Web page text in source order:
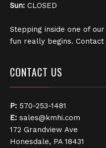
Sun: CLOSED
Stepping inside one of
fun really begins. Contact
CONTACT US
P: 570-253-1481
E: sales@kmhi.com
172 Grandview Ave
Honesdale, PA 18431